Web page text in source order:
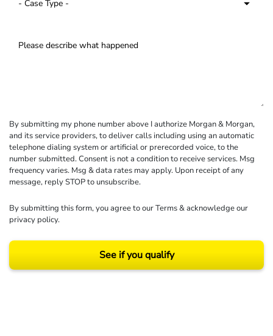
By submitting my phone number above I authorize Morgan & Morgan,
and its service providers, to deliver calls including using an automatic
telephone dialing system or artificial or prerecorded voice, to the
number submitted. Consent is not a condition to receive services. Msg
frequency varies. Msg & data rates may apply. Upon receipt of any
message, reply STOP to unsubscribe.
By submitting this form, you agree to ourTerms& acknowledge our
privacy policy.
See if you qualify